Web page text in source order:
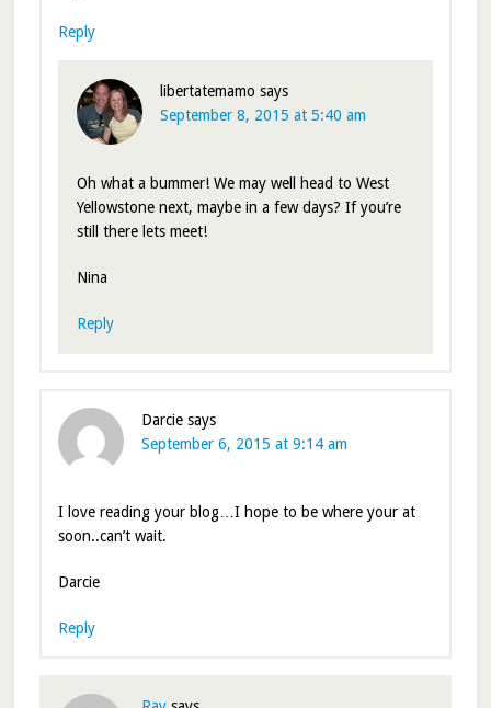
Reply
libertatemamo says
September 8, 2015 at 5:40 am
Oh what a bummer! We may well head to West
Yellowstone next, maybe in a few days? If you’re
still there lets meet!
Nina
Reply
Darcie says
September 6, 2015 at 9:14 am
I love reading your blog…I hope to be where your at
soon..can’t wait.
Darcie
Reply